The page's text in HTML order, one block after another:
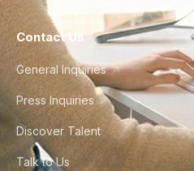
Contact Us
General Inquiries
Press Inquiries
Discover Talent
Talk to Us